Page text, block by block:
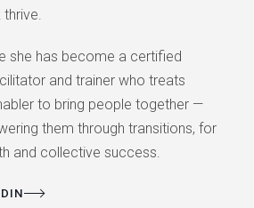
she has become a certified
and trainer who treats
to bring people together —
them through transitions, for
and collective success.